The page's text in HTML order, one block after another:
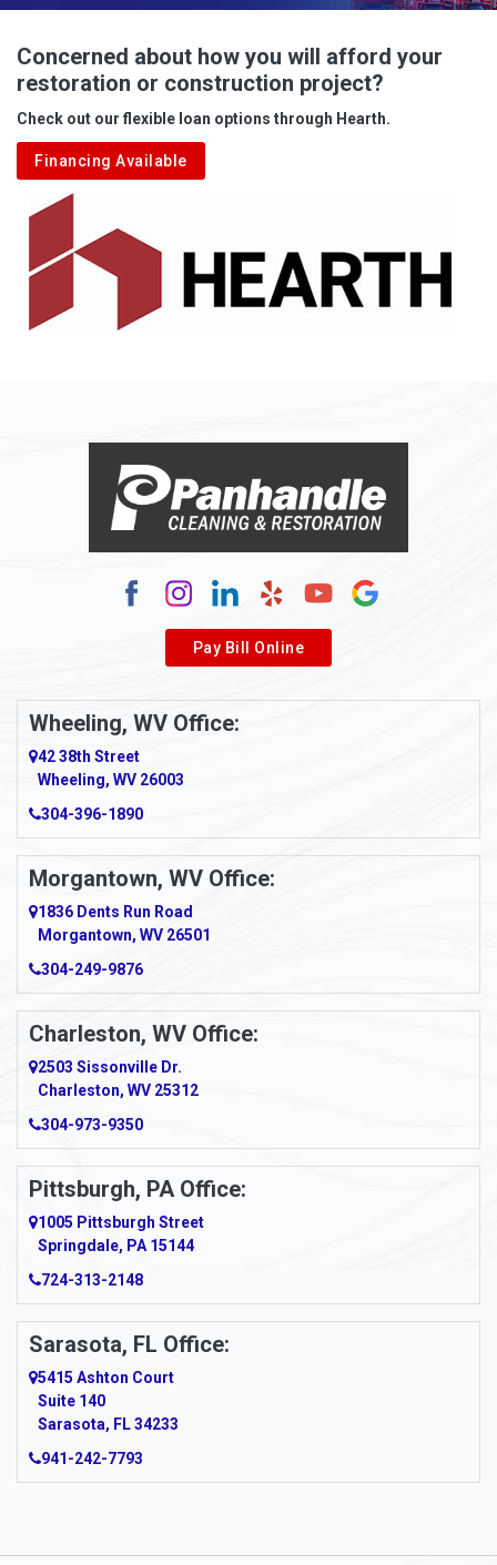
Concerned about how you will afford your
restoration or construction project?
Check out our flexible loan options through Hearth.
Financing Available
Pay Bill Online
Wheeling, WV Office:
42 38th Street
Wheeling, WV 26003
304-396-1890
Morgantown, WV Office:
1836 Dents Run Road
Morgantown, WV 26501
304-249-9876
Charleston, WV Office:
2503 Sissonville Dr.
Charleston, WV 25312
304-973-9350
Pittsburgh, PA Office:
1005 Pittsburgh Street
Springdale, PA 15144
724-313-2148
Sarasota, FL Office:
5415 Ashton Court
Suite 140
Sarasota, FL 34233
941-242-7793